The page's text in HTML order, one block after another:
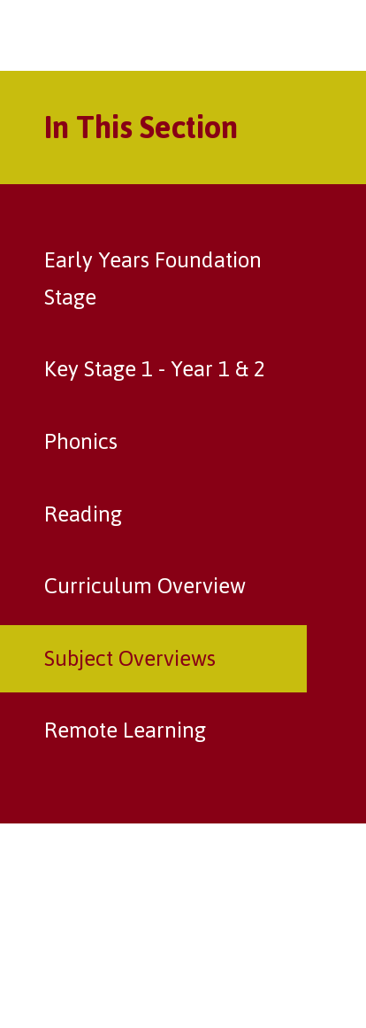
In This Section
Early Years Foundation
Stage
Key Stage 1 - Year 1 & 2
Phonics
Reading
Curriculum Overview
Subject Overviews
Remote Learning